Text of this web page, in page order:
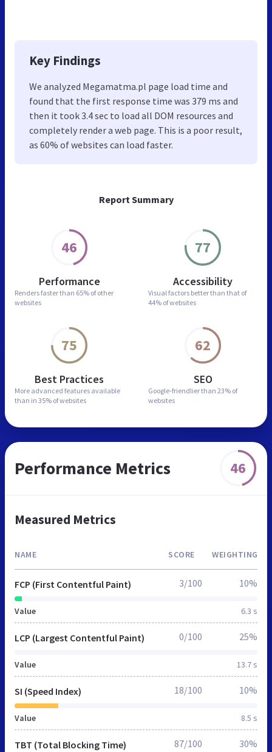
Report Summary
46
Performance
Renders faster than 65% of other
websites
77
Accessibility
Visual factors better than that of
44% of websites
75
Best Practices
More advanced features available
than in 35% of websites
62
SEO
Google-friendlier than 23% of
websites
Key Findings
We analyzed Megamatma.pl page load time and
found that the first response time was 379 ms and
then it took 3.4 sec to load all DOM resources and
completely render a web page. This is a poor result,
as 60% of websites can load faster.
Performance Metrics 46
Measured Metrics
NAME SCORE WEIGHTING
FCP (First Contentful Paint)
Value 6.3 s
3/100 10%
LCP (Largest Contentful Paint)
Value 13.7 s
0/100 25%
SI (Speed Index)
Value 8.5 s
18/100 10%
TBT (Total Blocking Time) 87/100 30%